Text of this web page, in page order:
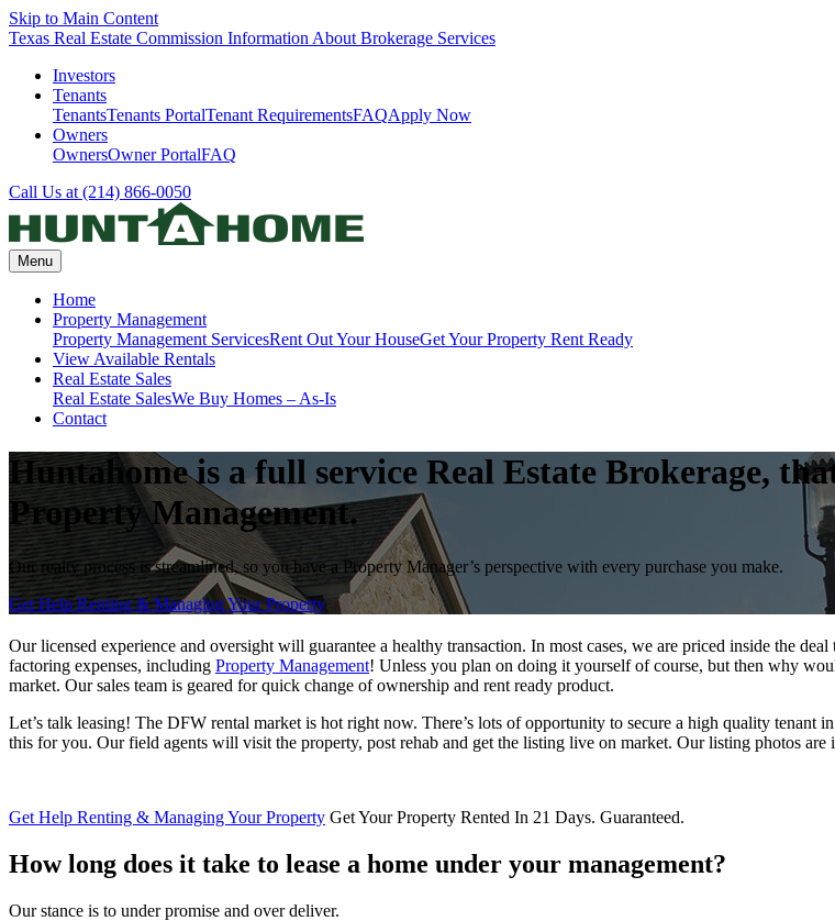
Skip to Main Content
Texas Real Estate Commission Information About Brokerage Services
Investors
Tenants
TenantsTenants PortalTenant RequirementsFAQApply Now
Owners
OwnersOwner PortalFAQ
Call Us at (214) 866-0050
Menu
Home
Property Management
Property Management ServicesRent Out Your HouseGet Your Property Rent Ready
View Available Rentals
Real Estate Sales
Real Estate SalesWe Buy Homes – As-Is
Contact
Huntahome is a full service Real Estate Brokerage,
Property Management.
Our realty process is streamlined, so you have a Property Manager’s perspective with every purchase you make.
Get Help Renting & Managing Your Property
Our licensed experience and oversight will guarantee a healthy transaction. In most cases, we are priced inside the
factoring expenses, including Property Management! Unless you plan on doing it yourself of course, but then why
market. Our sales team is geared for quick change of ownership and rent ready product.
Let’s talk leasing! The DFW rental market is hot right now. There’s lots of opportunity to secure a high quality tenant
this for you. Our field agents will visit the property, post rehab and get the listing live on market. Our listing photos are
Get Help Renting & Managing Your Property Get Your Property Rented In 21 Days. Guaranteed.
How long does it take to lease a home under your management?
Our stance is to under promise and over deliver.